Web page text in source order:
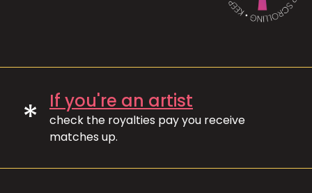
* If you're an artist
check the royalties pay you receive
matches up.